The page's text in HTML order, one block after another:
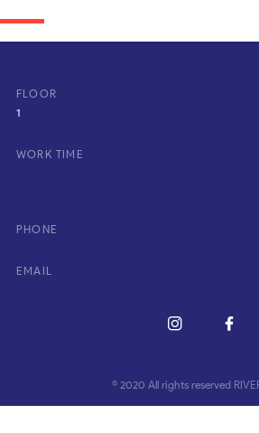
FLOOR
1
WORK TIME
PHONE
EMAIL
© 2020 All rights reserved